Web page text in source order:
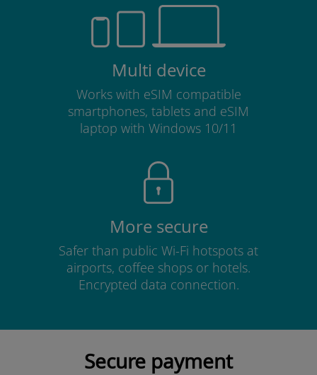
Multi device
Works with eSIM compatible
smartphones, tablets and eSIM
laptop with Windows 10/11
More secure
Safer than public Wi-Fi hotspots at
airports, coffee shops or hotels.
Encrypted data connection.
Secure payment